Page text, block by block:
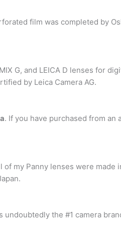
film was completed by
G, and LEICA D lenses for
by Leica Camera AG.
. If you have purchased from an
of my Panny lenses were made
undoubtedly the #1 camera